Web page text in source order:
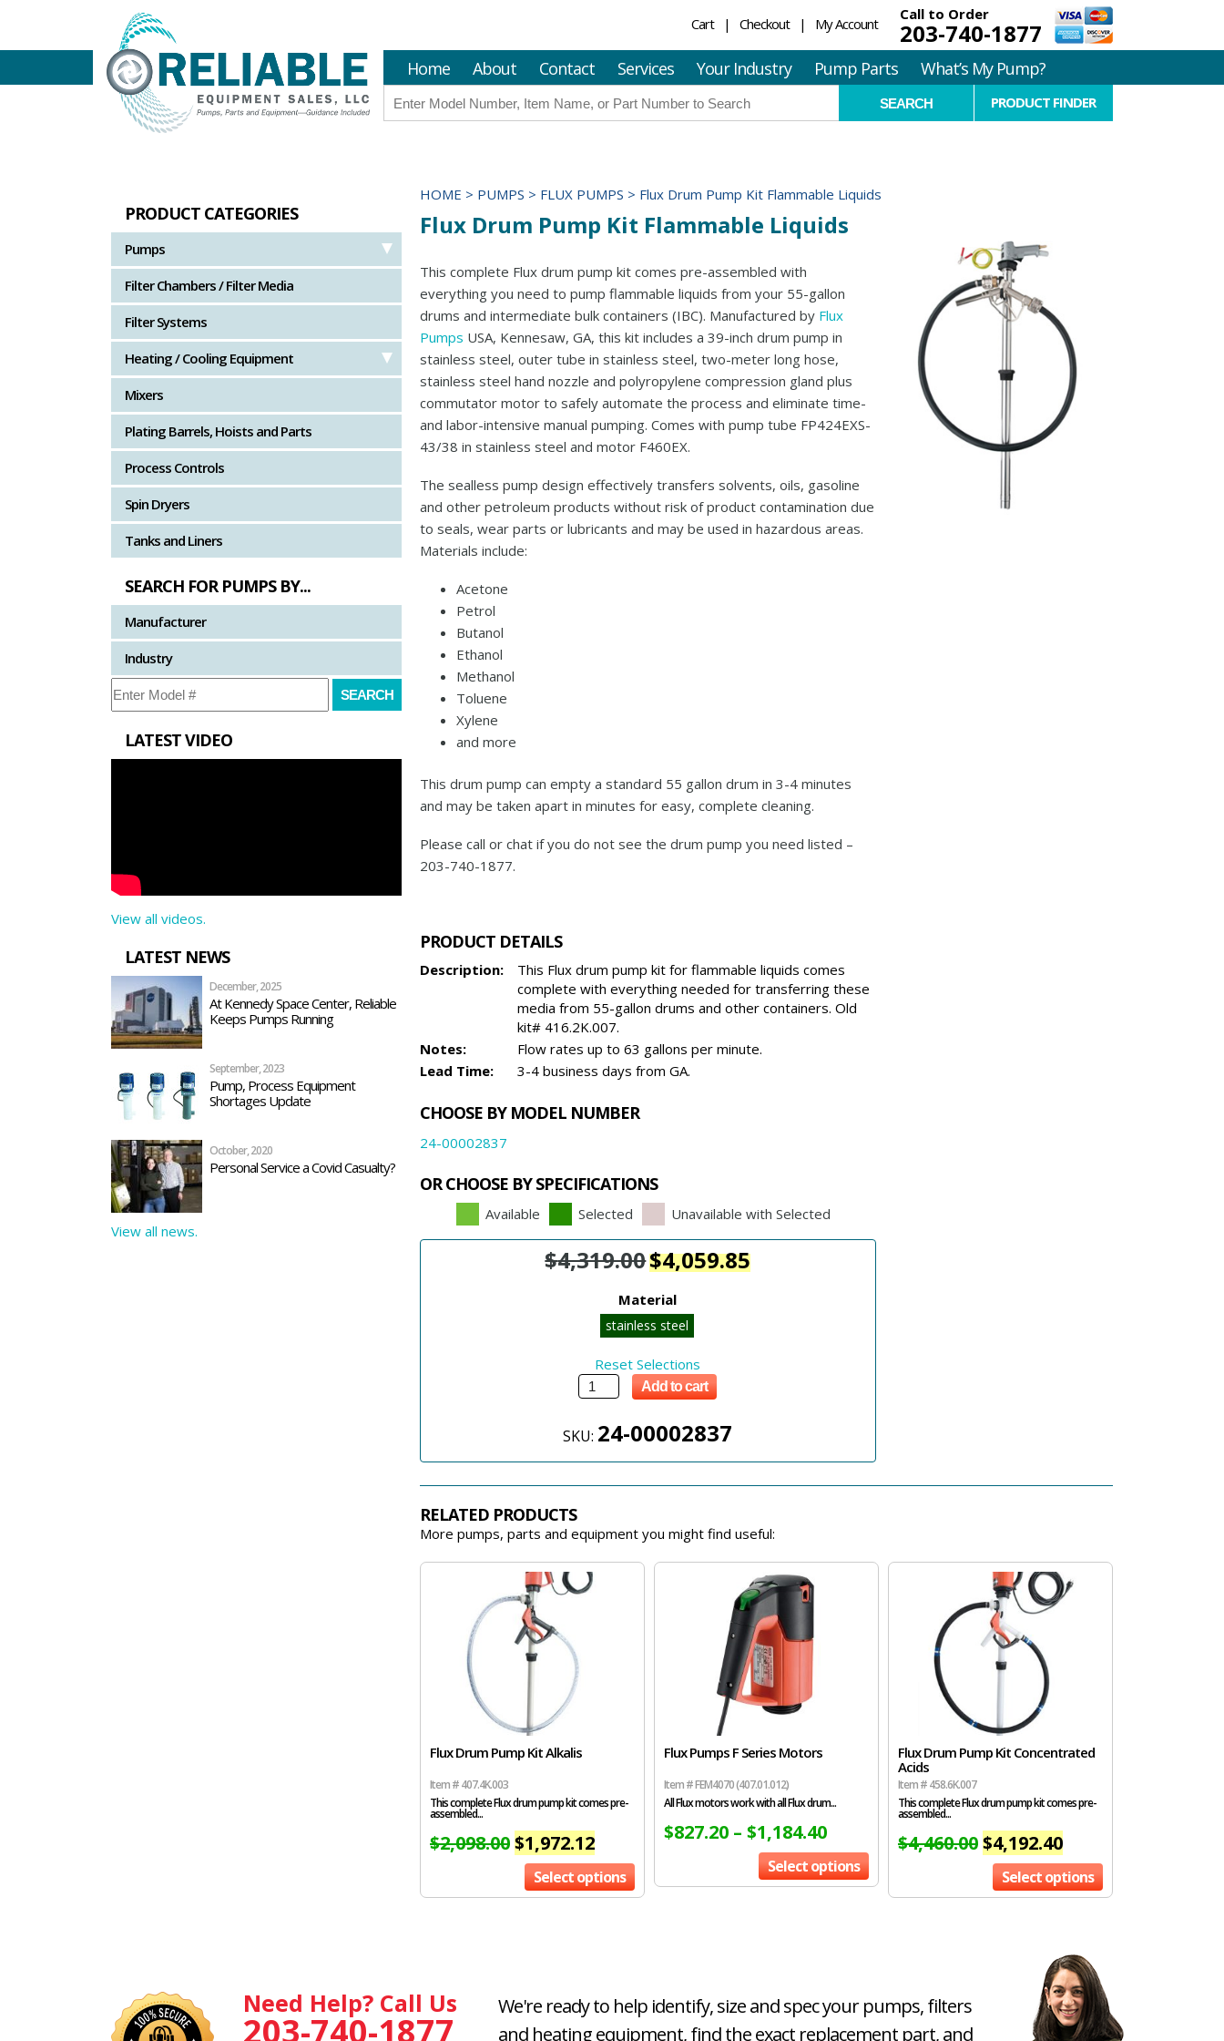
Cart Checkout My Account
Call to Order
203-740-1877
Home About Contact Services Your Industry Pump Parts What’s My Pump?
PRODUCT FINDER
PRODUCT CATEGORIES
Pumps
Filter Chambers / Filter Media
Filter Systems
Heating / Cooling Equipment
Mixers
Plating Barrels, Hoists and Parts
Process Controls
Spin Dryers
Tanks and Liners
SEARCH FOR PUMPS BY...
Manufacturer
Industry
LATEST VIDEO
View all videos.
LATEST NEWS
December, 2025
At Kennedy Space Center, Reliable
Keeps Pumps Running
September, 2023
Pump, Process Equipment
Shortages Update
October, 2020
Personal Service a Covid Casualty?
View all news.
HOME > PUMPS > FLUX PUMPS > Flux Drum Pump Kit Flammable Liquids
Flux Drum Pump Kit Flammable Liquids
This complete Flux drum pump kit comes pre-assembled with
everything you need to pump flammable liquids from your 55-gallon
drums and intermediate bulk containers (IBC). Manufactured by Flux
Pumps USA, Kennesaw, GA, this kit includes a 39-inch drum pump in
stainless steel, outer tube in stainless steel, two-meter long hose,
stainless steel hand nozzle and polyropylene compression gland plus
commutator motor to safely automate the process and eliminate time-
and labor-intensive manual pumping. Comes with pump tube FP424EXS-
43/38 in stainless steel and motor F460EX.
The sealless pump design effectively transfers solvents, oils, gasoline
and other petroleum products without risk of product contamination due
to seals, wear parts or lubricants and may be used in hazardous areas.
Materials include:
Acetone
Petrol
Butanol
Ethanol
Methanol
Toluene
Xylene
and more
This drum pump can empty a standard 55 gallon drum in 3-4 minutes
and may be taken apart in minutes for easy, complete cleaning.
Please call or chat if you do not see the drum pump you need listed –
203-740-1877.
PRODUCT DETAILS
Description:
This Flux drum pump kit for flammable liquids comes
complete with everything needed for transferring these
media from 55-gallon drums and other containers. Old
kit# 416.2K.007.
Notes:
Flow rates up to 63 gallons per minute.
Lead Time:
3-4 business days from GA.
CHOOSE BY MODEL NUMBER
24-00002837
OR CHOOSE BY SPECIFICATIONS
Available Selected Unavailable with Selected
$4,319.00$4,059.85
Material
stainless steel
Reset Selections
Add to cart
SKU: 24-00002837
RELATED PRODUCTS
More pumps, parts and equipment you might find useful:
Flux Drum Pump Kit Alkalis
Item # 407.4K.003
This complete Flux drum pump kit comes pre-
assembled...
$2,098.00$1,972.12
Select options
Flux Pumps F Series Motors
Item # FEM4070 (407.01.012)
All Flux motors work with all Flux drum...
$827.20 – $1,184.40
Select options
Flux Drum Pump Kit Concentrated
Acids
Item # 458.6K.007
This complete Flux drum pump kit comes pre-
assembled...
$4,460.00$4,192.40
Select options
Need Help? Call Us
203-740-1877
We're ready to help identify, size and spec your pumps, filters
and heating equipment, find the exact replacement part, and